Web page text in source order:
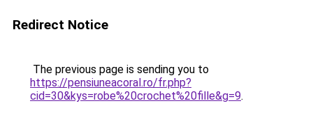
Redirect Notice
The previous page is sending you to
https://pensiuneacoral.ro/fr.php?
cid=30&kys=robe%20crochet%20fille&g=9.